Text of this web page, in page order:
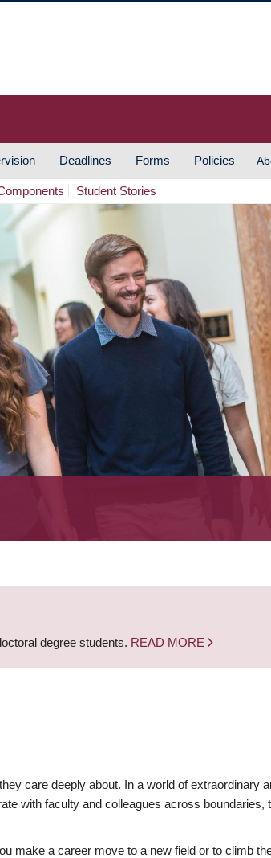
Deadlines Forms Policies
Student Stories
degree students. READ MORE
care deeply about. In a world of extraordinary
with faculty and colleagues across boundaries,
make a career move to a new field or to climb